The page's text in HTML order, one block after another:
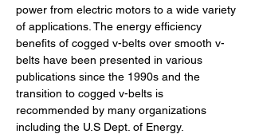
power from electric motors to a wide variety
of applications. The energy efficiency
benefits of cogged v-belts over smooth v-
belts have been presented in various
publications since the 1990s and the
transition to cogged v-belts is
recommended by many organizations
including the U.S Dept. of Energy.